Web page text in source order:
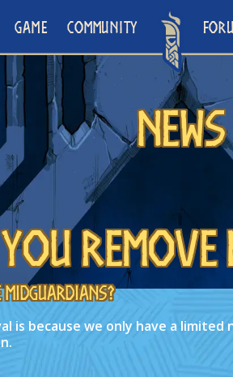
GAME COMMUNITY
News
Midguardians?
is because we only have a